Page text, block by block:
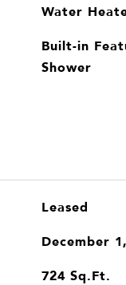
Water
Built-in
Shower
Leased
December
724 Sq.Ft.